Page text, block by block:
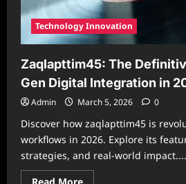
Technology Innovation
Zaqlapttim45: The
Gen Digital Integration in
Admin March 5, 2026 0
Discover how zaqlapttim45 is
workflows in 2026. Explore its
strategies, and real-world impact....
Read